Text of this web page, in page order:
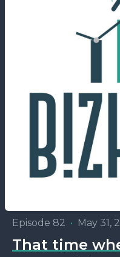
Episode 82 • May 31,
That time